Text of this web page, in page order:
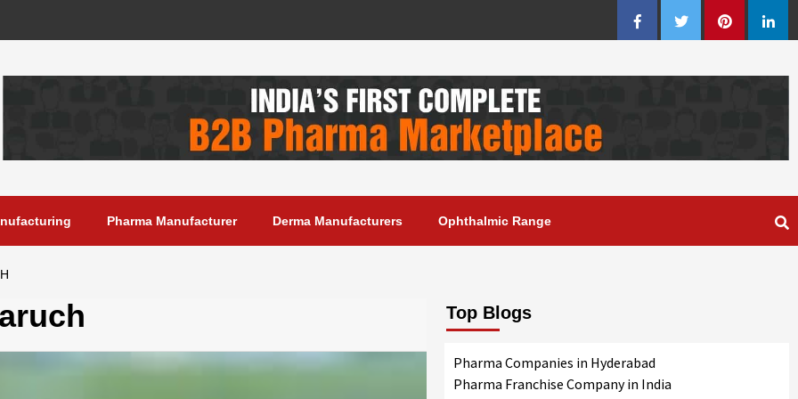
FacebookTwitterPinterest
Pharma Manufacturer Derma Manufacturers Ophthalmic Range
Top Blogs
Pharma Companies in Hyderabad
Pharma Franchise Company in India